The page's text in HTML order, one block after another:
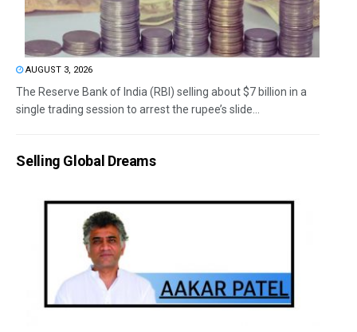
AUGUST 3, 2026
The Reserve Bank of India (RBI) selling about $7 billion in a
single trading session to arrest the rupee’s slide...
Selling Global Dreams